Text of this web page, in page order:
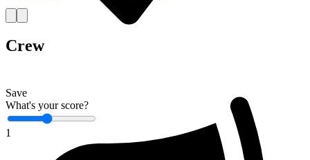
Save
What's your score?
1
Crew